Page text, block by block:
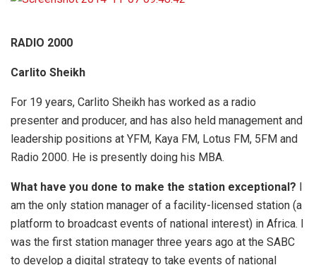
RADIO 2000
Carlito Sheikh
For 19 years, Carlito Sheikh has worked as a radio
presenter and producer, and has also held management and
leadership positions at YFM, Kaya FM, Lotus FM, 5FM and
Radio 2000. He is presently doing his MBA.
What have you done to make the station exceptional? I
am the only station manager of a facility-licensed station (a
platform to broadcast events of national interest) in Africa. I
was the first station manager three years ago at the SABC
to develop a digital strategy to take events of national